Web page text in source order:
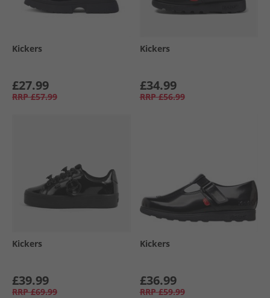
Kickers
£27.99
RRP £57.99
Kickers
£34.99
RRP £56.99
Kickers
£39.99
RRP £69.99
Kickers
£36.99
RRP £59.99